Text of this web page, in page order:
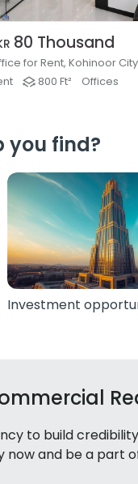
80 Thousand
800 Ft² Offices
you find?
Investment
to build
now and be a